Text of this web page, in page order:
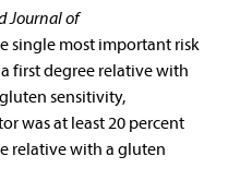
Journal of
single most important risk
first degree relative with
sensitivity,
was at least 20 percent
relative with a gluten